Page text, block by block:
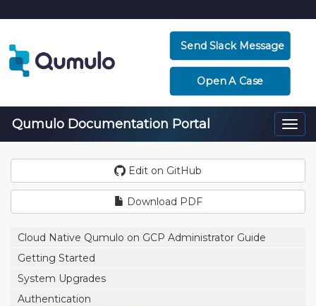
Send Slack Message
Open A Case
Qumulo Documentation Portal
Edit on GitHub
Download PDF
Cloud Native Qumulo on GCP Administrator Guide
Getting Started
System Upgrades
Authentication